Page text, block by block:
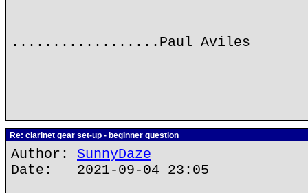
..................Paul Aviles
Re: clarinet gear set-up - beginner question
Author: SunnyDaze
Date: 2021-09-04 23:05